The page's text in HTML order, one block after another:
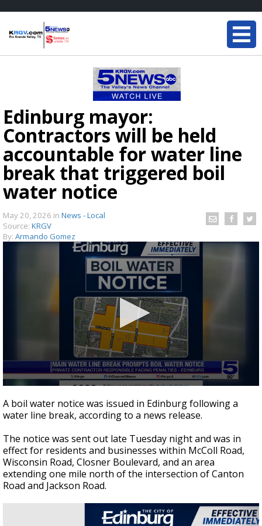
Edinburg mayor:
Contractors will be held
accountable for water line
break that triggered boil
water notice
May 20, 2026 in News - Local
Source: KRGV
By: Armando Gomez
seconds
of
2
26
seconds
A boil water notice was issued in Edinburg following a
water line break, according to a news release.
The notice was sent out late Tuesday night and was in
effect for residents and businesses within McColl Road,
Wisconsin Road, Closner Boulevard, and an area
extending one mile north of the intersection of Canton
Road and Jackson Road.